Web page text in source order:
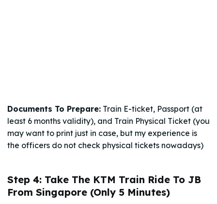
Documents To Prepare: Train E-ticket, Passport (at
least 6 months validity), and Train Physical Ticket (you
may want to print just in case, but my experience is
the officers do not check physical tickets nowadays)
Step 4: Take The KTM Train Ride To JB
From Singapore (Only 5 Minutes)